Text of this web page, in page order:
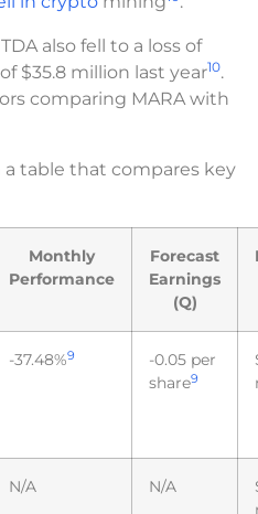
also fell to a loss of
$35.8 million last year10.
comparing MARA with
a table that compares key
Monthly
Performance
Forecast
Earnings
(Q)
-37.48%9
-0.05 per
share9
N/A N/A